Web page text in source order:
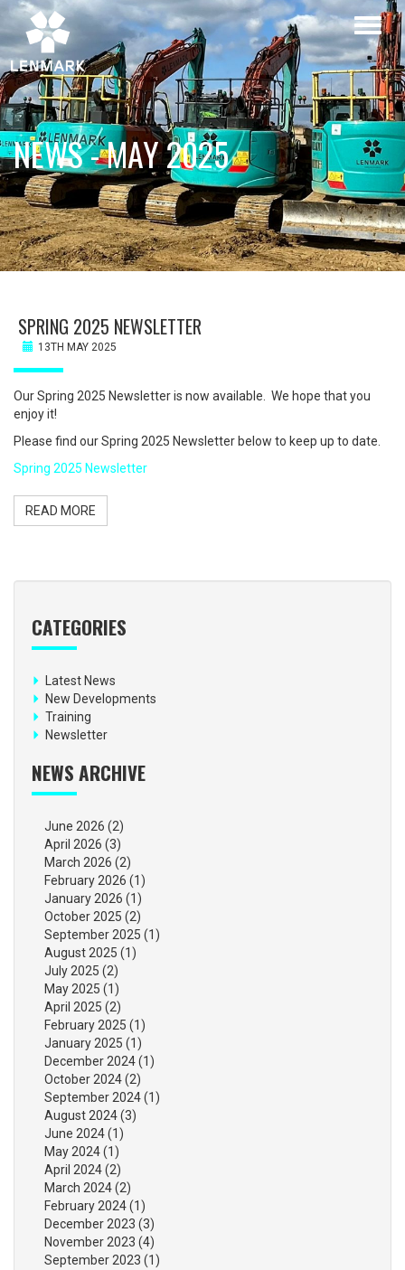
Skip
main
content
NEWS - MAY 2025
SPRING 2025 NEWSLETTER
13TH MAY 2025
Our Spring 2025 Newsletter is now available. We hope that you
enjoy it!
Please find our Spring 2025 Newsletter below to keep up to date.
Spring 2025 Newsletter
READ MORE
CATEGORIES
Latest News
New Developments
Training
Newsletter
NEWS ARCHIVE
June 2026 (2)
April 2026 (3)
March 2026 (2)
February 2026 (1)
January 2026 (1)
October 2025 (2)
September 2025 (1)
August 2025 (1)
July 2025 (2)
May 2025 (1)
April 2025 (2)
February 2025 (1)
January 2025 (1)
December 2024(1)
October 2024(2)
September 2024(1)
August 2024(3)
June 2024(1)
May 2024(1)
April 2024(2)
March 2024(2)
February 2024(1)
December 2023 (3)
November 2023 (4)
September 2023 (1)